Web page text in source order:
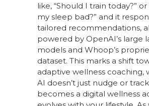
like, “Should I train today?” or
my sleep bad?” and it
tailored recommendations,
powered by OpenAI’s large
models and Whoop’s
dataset. This marks a shift
adaptive wellness coaching,
AI doesn’t just nudge or
becomes a digital wellness